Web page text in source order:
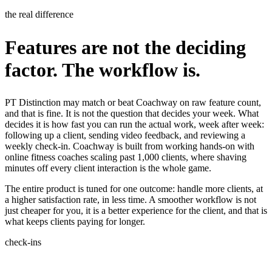
the real difference
Features are not the deciding
factor. The workflow is.
PT Distinction may match or beat Coachway on raw feature count,
and that is fine. It is not the question that decides your week. What
decides it is how fast you can run the actual work, week after week:
following up a client, sending video feedback, and reviewing a
weekly check-in. Coachway is built from working hands-on with
online fitness coaches scaling past 1,000 clients, where shaving
minutes off every client interaction is the whole game.
The entire product is tuned for one outcome: handle more clients, at
a higher satisfaction rate, in less time. A smoother workflow is not
just cheaper for you, it is a better experience for the client, and that is
what keeps clients paying for longer.
check-ins